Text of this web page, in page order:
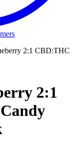
2:1 CBD:THC
2:1